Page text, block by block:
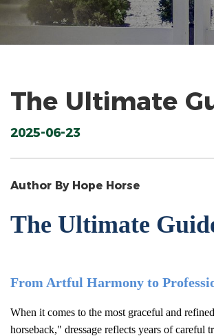
The Ultimate
2025-06-23
Author By Hope Horse
The Ultimate
From Artful Harmony to
When it comes to the most graceful and
horseback," dressage reflects years of careful